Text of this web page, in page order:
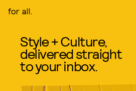
for all.
Style + Culture,
delivered straight
to your inbox.